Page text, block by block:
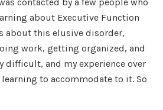
about Executive Function
about this elusive disorder,
work, getting organized, and
difficult, and my experience over
to accommodate to it. So